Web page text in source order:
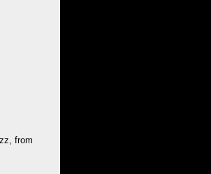
from